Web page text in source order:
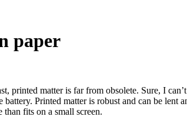
paper
printed matter is far from obsolete. Sure, I
Printed matter is robust and can be
than fits on a small screen.